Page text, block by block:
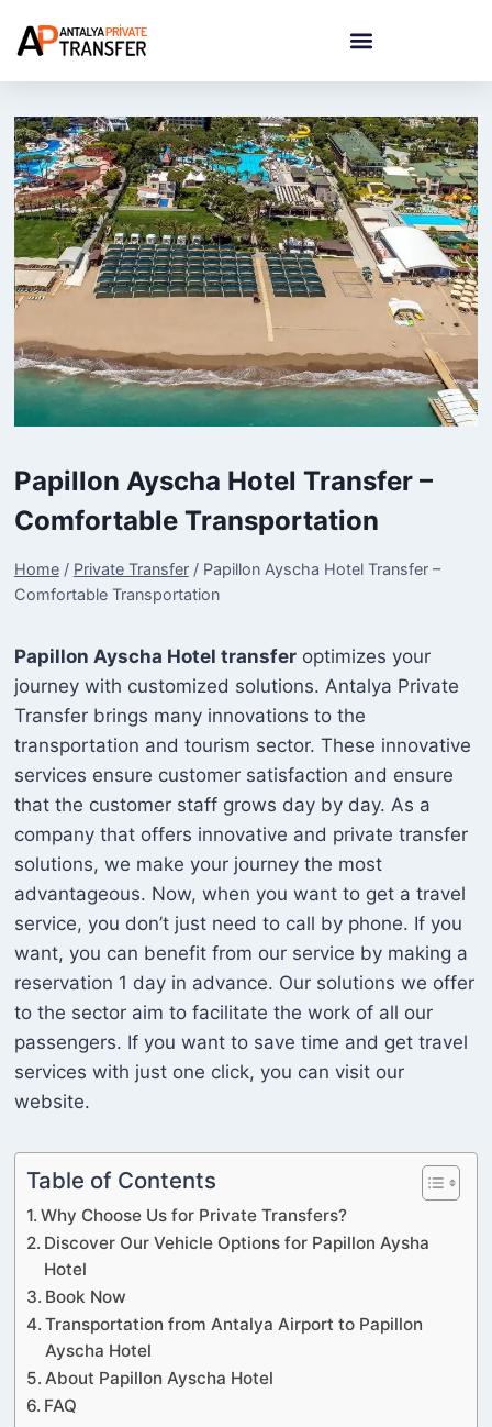
Papillon Ayscha Hotel Transfer –
Comfortable Transportation
Home / Private Transfer / Papillon Ayscha Hotel Transfer –
Comfortable Transportation
Papillon Ayscha Hotel transferoptimizes your
journey with customized solutions. Antalya Private
Transfer brings many innovations to the
transportation and tourism sector. These innovative
services ensure customer satisfaction and ensure
that the customer staff grows day by day. As a
company that offers innovative and private transfer
solutions, we make your journey the most
advantageous. Now, when you want to get a travel
service, you don’t just need to call by phone. If you
want, you can benefit from our service by making a
reservation 1 day in advance. Our solutions we offer
to the sector aim to facilitate the work of all our
passengers. If you want to save time and get travel
services with just one click, you can visit our
website.
Table of Contents
Why Choose Us for Private Transfers?
Discover Our Vehicle Options for Papillon Aysha
Hotel
Book Now
Transportation from Antalya Airport to Papillon
Ayscha Hotel
About Papillon Ayscha Hotel
FAQ